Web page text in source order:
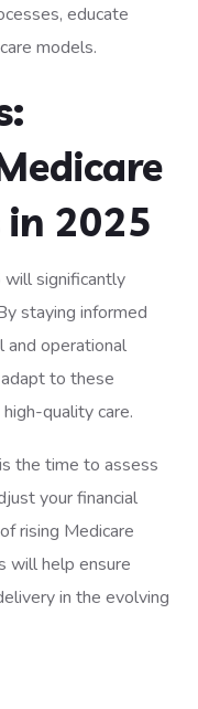
educate
models.
in 2025
significantly
staying informed
and operational
to these
quality care.
the time to assess
your financial
rising Medicare
will help ensure
in the evolving